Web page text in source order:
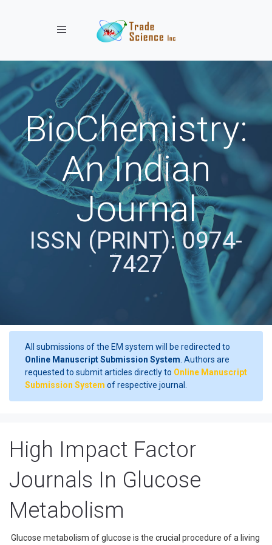
Toggle navigation
BioChemistry:
An Indian
Journal
ISSN (PRINT): 0974-
7427
All submissions of the EM system will be redirected to
Online Manuscript Submission System . Authors are
requested to submit articles directly to Online Manuscript
Submission System of respective journal.
High Impact Factor
Journals In Glucose
Metabolism
Glucose metabolism of glucose is the crucial procedure of a living